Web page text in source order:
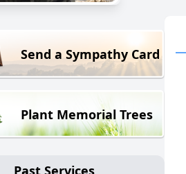
Send a Sympathy Card
Plant Memorial Trees
Past Services